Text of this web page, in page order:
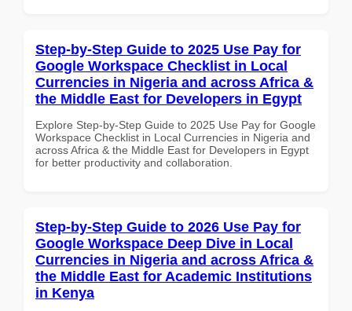
Step-by-Step Guide to 2025 Use Pay for
Google Workspace Checklist in Local
Currencies in Nigeria and across Africa &
the Middle East for Developers in Egypt
Explore Step-by-Step Guide to 2025 Use Pay for Google
Workspace Checklist in Local Currencies in Nigeria and
across Africa & the Middle East for Developers in Egypt
for better productivity and collaboration.
Step-by-Step Guide to 2026 Use Pay for
Google Workspace Deep Dive in Local
Currencies in Nigeria and across Africa &
the Middle East for Academic Institutions
in Kenya